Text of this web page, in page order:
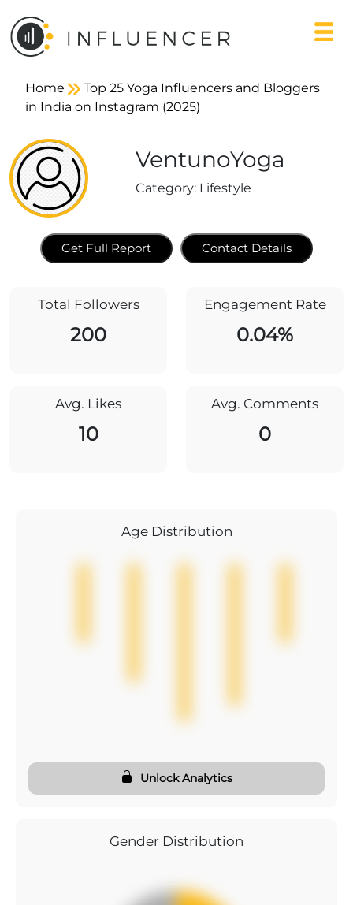
Home
Top 25 Yoga Influencers and Bloggers
in India on Instagram (2025)
VentunoYoga
Category: Lifestyle
Get Full Report Contact Details
Total Followers
200
Engagement Rate
0.04%
Avg. Likes
10
Avg. Comments
0
Age Distribution
Unlock Analytics
Gender Distribution